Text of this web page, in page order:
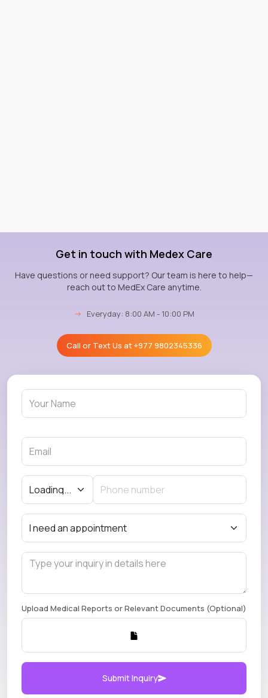
Get in touch with Medex Care
Have questions or need support? Our team is here to help—
reach out to MedEx Care anytime.
→ Everyday: 8:00 AM - 10:00 PM
Call or Text Us at+977 9802345336
Upload Medical Reports or Relevant Documents (Optional)
Submit Inquiry